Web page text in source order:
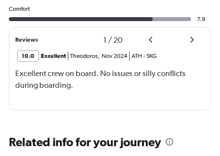
Comfort
7.9
Reviews 1 / 20
10.0 Excellent Theodoros, Nov 2024 ATH -SKG
Excellent crew on board. No issues or silly conflicts
during boarding.
Related info for your journey